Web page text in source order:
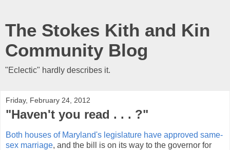
The Stokes Kith and Kin
Community Blog
"Eclectic" hardly describes it.
Friday, February 24, 2012
"Haven't you read . . . ?"
Both houses of Maryland's legislature have approved same-
sex marriage, and the bill is on its way to the governor for